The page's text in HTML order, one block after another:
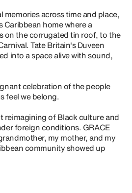
memories across time and place,
home where a
on the corrugated tin roof, to the
Tate Britain's Duveen
into a space alive with sound,
celebration of the people
feel we belong.
reimagining of Black culture and
foreign conditions. GRACE
my mother, and my
community showed up